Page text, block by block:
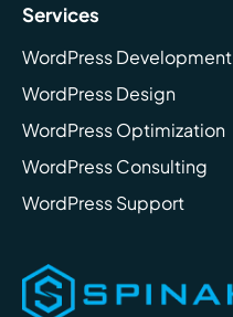
Services
WordPress Development
WordPress Design
WordPress Optimization
WordPress Consulting
WordPress Support